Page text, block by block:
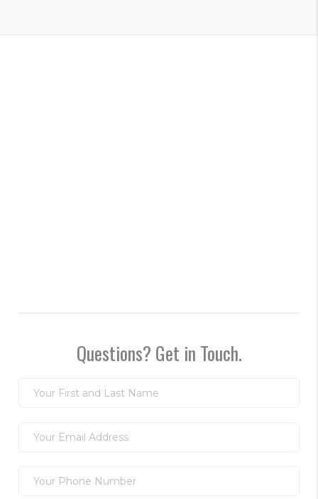
Questions? Get in Touch.